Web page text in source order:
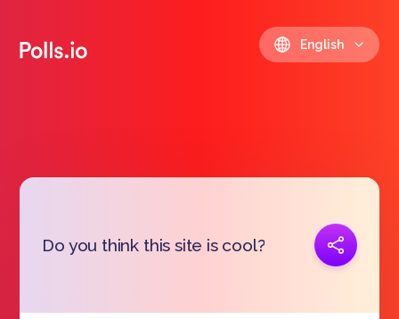
English
Do you think this site is cool?
Copy link